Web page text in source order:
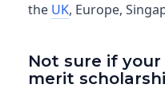
the UK, Europe,
Not sure if
merit